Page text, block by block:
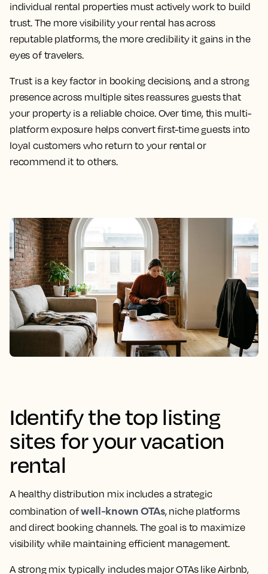
individual rental properties must actively work to build
trust. The more visibility your rental has across
reputable platforms, the more credibility it gains in the
eyes of travelers.
Trust is a key factor in booking decisions, and a strong
presence across multiple sites reassures guests that
your property is a reliable choice. Over time, this multi-
platform exposure helps convert first-time guests into
loyal customers who return to your rental or
recommend it to others.
Identify the top listing
sites for your vacation
rental
A healthy distribution mix includes a strategic
combination ofwell-known OTAs, niche platforms
and direct booking channels. The goal is to maximize
visibility while maintaining efficient management.
A strong mix typically includes major OTAs like Airbnb,